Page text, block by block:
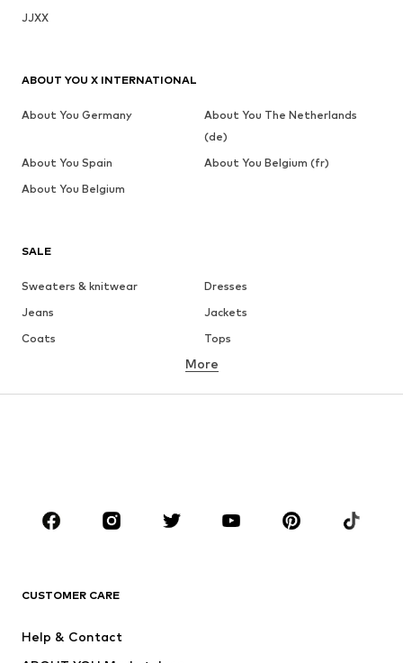
JJXX
SALE
Sweaters & knitwear
Dresses
Jeans
Jackets
Coats
Tops
Underwear
Skirts
Blouses & tunics
Sportswear
Accessories
More
CUSTOMER CARE
Help & Contact
ABOUT YOU X INTERNATIONAL
About You Germany
About You The Netherlands
(de)
About You Spain
About You Belgium (fr)
About You Belgium